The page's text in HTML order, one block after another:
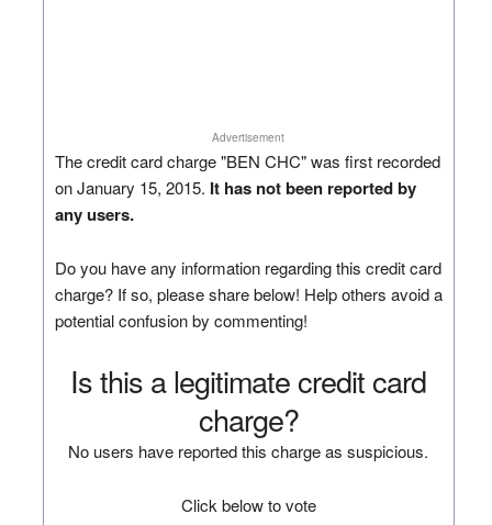
Advertisement
The credit card charge "BEN CHC" was first recorded
on January 15, 2015. It has not been reported by
any users.
Do you have any information regarding this credit card
charge? If so, please share below! Help others avoid a
potential confusion by commenting!
Is this a legitimate credit card
charge?
No users have reported this charge as suspicious.
Click below to vote